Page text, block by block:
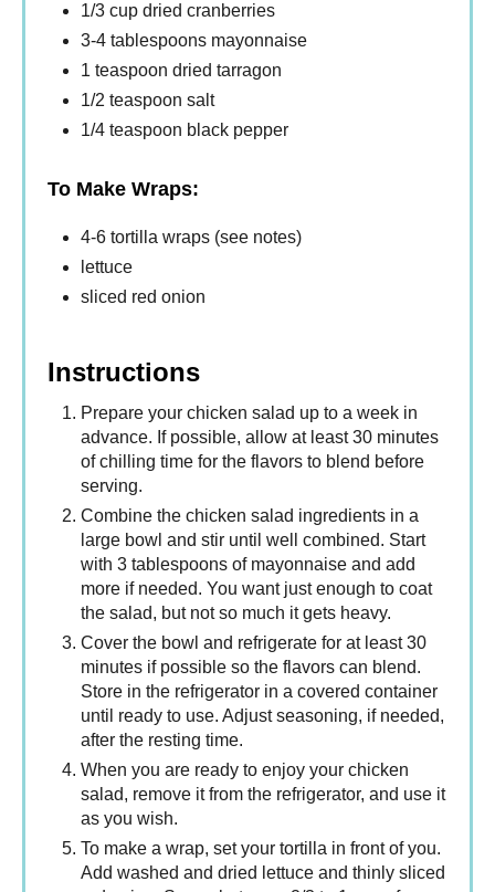
1/3 cup dried cranberries
3-4 tablespoons mayonnaise
1 teaspoon dried tarragon
1/2 teaspoon salt
1/4 teaspoon black pepper
To Make Wraps:
4-6 tortilla wraps (see notes)
lettuce
sliced red onion
Instructions
Prepare your chicken salad up to a week in
advance. If possible, allow at least 30 minutes
of chilling time for the flavors to blend before
serving.
Combine the chicken salad ingredients in a
large bowl and stir until well combined. Start
with 3 tablespoons of mayonnaise and add
more if needed. You want just enough to coat
the salad, but not so much it gets heavy.
Cover the bowl and refrigerate for at least 30
minutes if possible so the flavors can blend.
Store in the refrigerator in a covered container
until ready to use. Adjust seasoning, if needed,
after the resting time.
When you are ready to enjoy your chicken
salad, remove it from the refrigerator, and use it
as you wish.
To make a wrap, set your tortilla in front of you.
Add washed and dried lettuce and thinly sliced